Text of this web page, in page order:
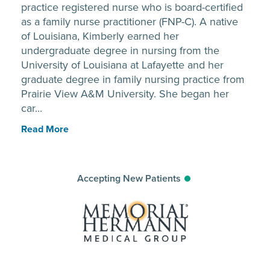
practice registered nurse who is board-certified
as a family nurse practitioner (FNP-C). A native
of Louisiana, Kimberly earned her
undergraduate degree in nursing from the
University of Louisiana at Lafayette and her
graduate degree in family nursing practice from
Prairie View A&M University. She began her
car...
Read More
Accepting New Patients